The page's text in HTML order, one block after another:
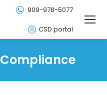
909-978-5077
CSD portal
Compliance